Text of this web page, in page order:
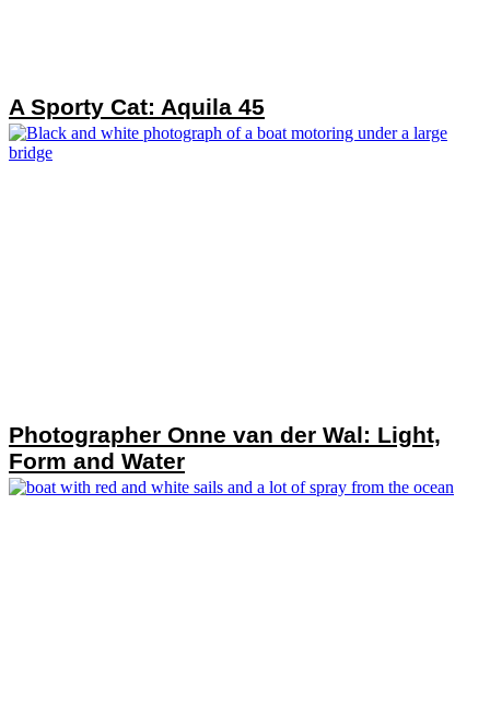
A Sporty Cat: Aquila 45
Photographer Onne van der Wal: Light,
Form and Water